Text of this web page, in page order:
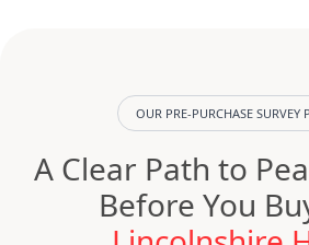
OUR PRE-PURCHASE SURVEY
A Clear Path to
Before You